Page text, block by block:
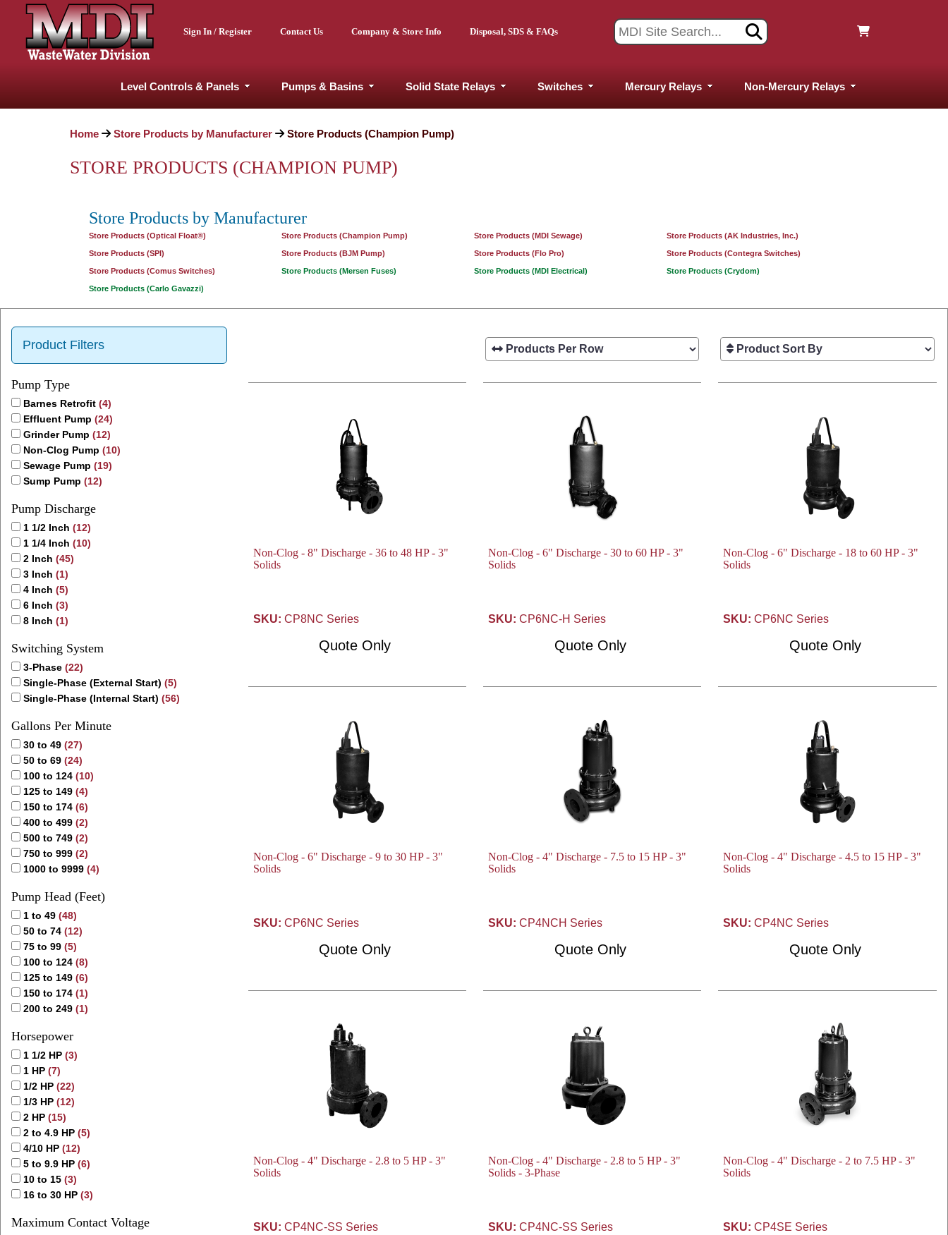
Sign In / Register Contact Us Company & Store Info Disposal, SDS & FAQs
Level Controls & Panels Pumps & Basins Solid State Relays Switches Mercury Relays Non-Mercury Relays
Home Store Products by Manufacturer Store Products (Champion Pump)
STORE PRODUCTS (CHAMPION PUMP)
Store Products by Manufacturer
Store Products (Optical Float®) Store Products (Champion Pump) Store Products (MDI Sewage) Store Products (AK Industries, Inc.)
Store Products (SPI) Store Products (BJM Pump) Store Products (Flo Pro) Store Products (Contegra Switches)
Store Products (Comus Switches) Store Products (Mersen Fuses) Store Products (MDI Electrical) Store Products (Crydom)
Store Products (Carlo Gavazzi)
Product Filters
Pump Type
Barnes Retrofit (4)
Effluent Pump (24)
Grinder Pump (12)
Non-Clog Pump (10)
Sewage Pump (19)
Sump Pump (12)
Pump Discharge
1 1/2 Inch (12)
1 1/4 Inch (10)
2 Inch (45)
3 Inch (1)
4 Inch (5)
6 Inch (3)
8 Inch (1)
Switching System
3-Phase (22)
Single-Phase (External Start) (5)
Single-Phase (Internal Start) (56)
Gallons Per Minute
30 to 49 (27)
50 to 69 (24)
100 to 124 (10)
125 to 149 (4)
150 to 174 (6)
400 to 499 (2)
500 to 749 (2)
750 to 999 (2)
1000 to 9999 (4)
Pump Head (Feet)
1 to 49 (48)
50 to 74 (12)
75 to 99 (5)
100 to 124 (8)
125 to 149 (6)
150 to 174 (1)
200 to 249 (1)
Horsepower
1 1/2 HP (3)
1 HP (7)
1/2 HP (22)
1/3 HP (12)
2 HP (15)
2 to 4.9 HP (5)
4/10 HP (12)
5 to 9.9 HP (6)
10 to 15 (3)
16 to 30 HP (3)
Maximum Contact Voltage
Non-Clog - 8" Discharge - 36 to 48 HP - 3"
Solids
SKU: CP8NC Series
Quote Only
Non-Clog - 6" Discharge - 30 to 60 HP - 3"
Solids
SKU: CP6NC-H Series
Quote Only
Non-Clog - 6" Discharge - 18 to 60 HP - 3"
Solids
SKU: CP6NC Series
Quote Only
Non-Clog - 6" Discharge - 9 to 30 HP - 3"
Solids
SKU: CP6NC Series
Quote Only
Non-Clog - 4" Discharge - 7.5 to 15 HP - 3"
Solids
SKU: CP4NCH Series
Quote Only
Non-Clog - 4" Discharge - 4.5 to 15 HP - 3"
Solids
SKU: CP4NC Series
Quote Only
Non-Clog - 4" Discharge - 2.8 to 5 HP - 3"
Solids
SKU: CP4NC-SS Series
Non-Clog - 4" Discharge - 2.8 to 5 HP - 3"
Solids - 3-Phase
SKU: CP4NC-SS Series
Non-Clog - 4" Discharge - 2 to 7.5 HP - 3"
Solids
SKU: CP4SE Series